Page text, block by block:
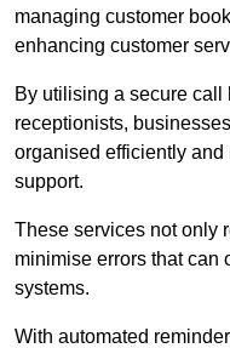
managing customer
enhancing customer
By utilising a secure call
receptionists,
organised efficiently
support.
These services not only
minimise errors that can
systems.
With automated